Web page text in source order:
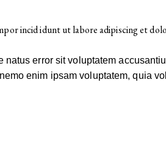
incid idunt ut labore adipiscing et
natus error sit voluptatem
enim ipsam voluptatem, quia